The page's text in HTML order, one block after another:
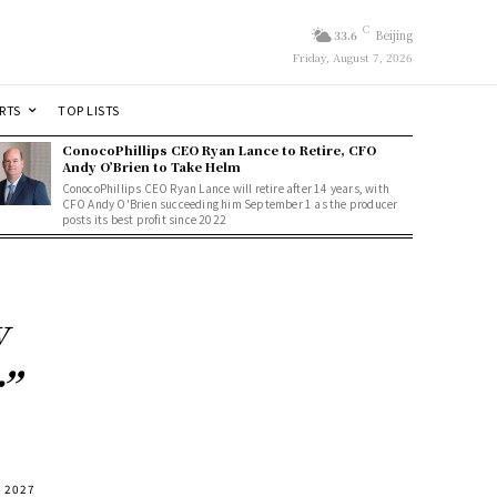
33.6 C Beijing
Friday, August 7, 2026
TOP LISTS
ConocoPhillips CEO Ryan Lance to Retire, CFO
Andy O’Brien to Take Helm
ConocoPhillips CEO Ryan Lance will retire after 14 years, with
CFO Andy O'Brien succeeding him September 1 as the producer
posts its best profit since 2022